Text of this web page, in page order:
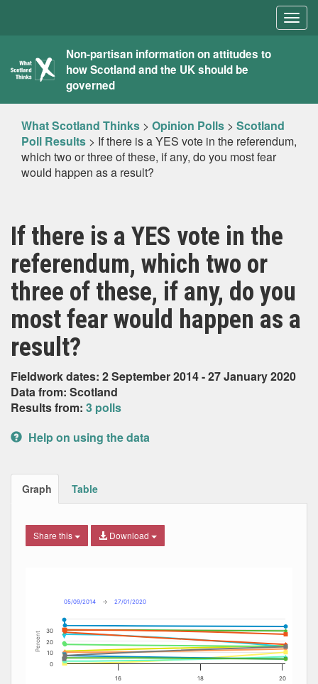
What
Scotland
Thinks
Non-partisan information on attitudes to
how Scotland and the UK should be
governed
What Scotland Thinks > Opinion Polls > Scotland
Poll Results > If there is a YES vote in the referendum,
which two or three of these, if any, do you most fear
would happen as a result?
If there is a YES vote in the
referendum, which two or
three of these, if any, do you
most fear would happen as a
result?
Fieldwork dates: 2 September 2014 - 27 January 2020
Data from: Scotland
Results from: 3 polls
Help on using the data
Graph Table
Share this Download
The chart has 2 Y axes displaying Percent, and
Percent
05/09/2014 → 27/01/2020
16 18 20
0
10
20
30